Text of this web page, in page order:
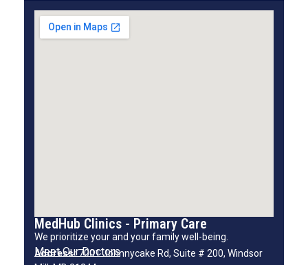
MedHub Clinics - Primary Care
We prioritize your and your family well-being.
Meet Our Doctors
Address:7001 Johnnycake Rd, Suite # 200, Windsor